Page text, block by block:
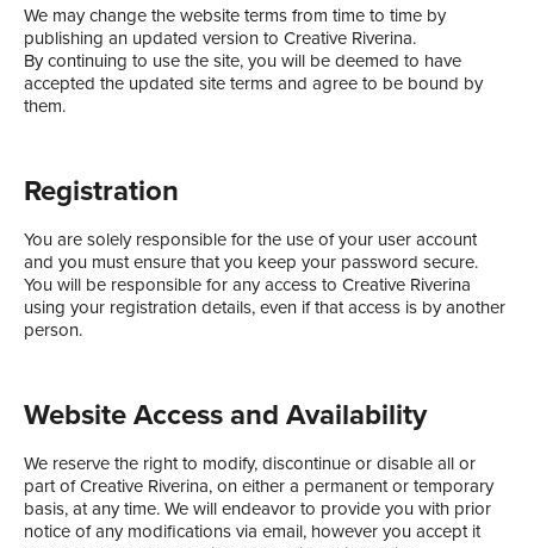
We may change the website terms from time to time by
publishing an updated version to Creative Riverina.
By continuing to use the site, you will be deemed to have
accepted the updated site terms and agree to be bound by
them.
Registration
You are solely responsible for the use of your user account
and you must ensure that you keep your password secure.
You will be responsible for any access to Creative Riverina
using your registration details, even if that access is by another
person.
Website Access and Availability
We reserve the right to modify, discontinue or disable all or
part of Creative Riverina, on either a permanent or temporary
basis, at any time. We will endeavor to provide you with prior
notice of any modifications via email, however you accept it